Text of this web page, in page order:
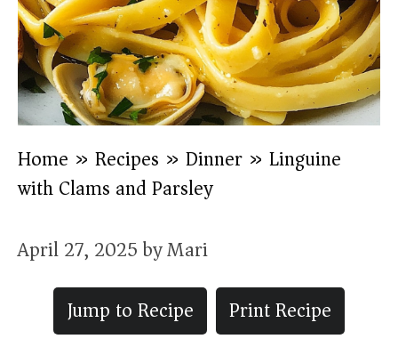
Home » Recipes » Dinner » Linguine
with Clams and Parsley
April 27, 2025byMari
Jump to Recipe
Print Recipe